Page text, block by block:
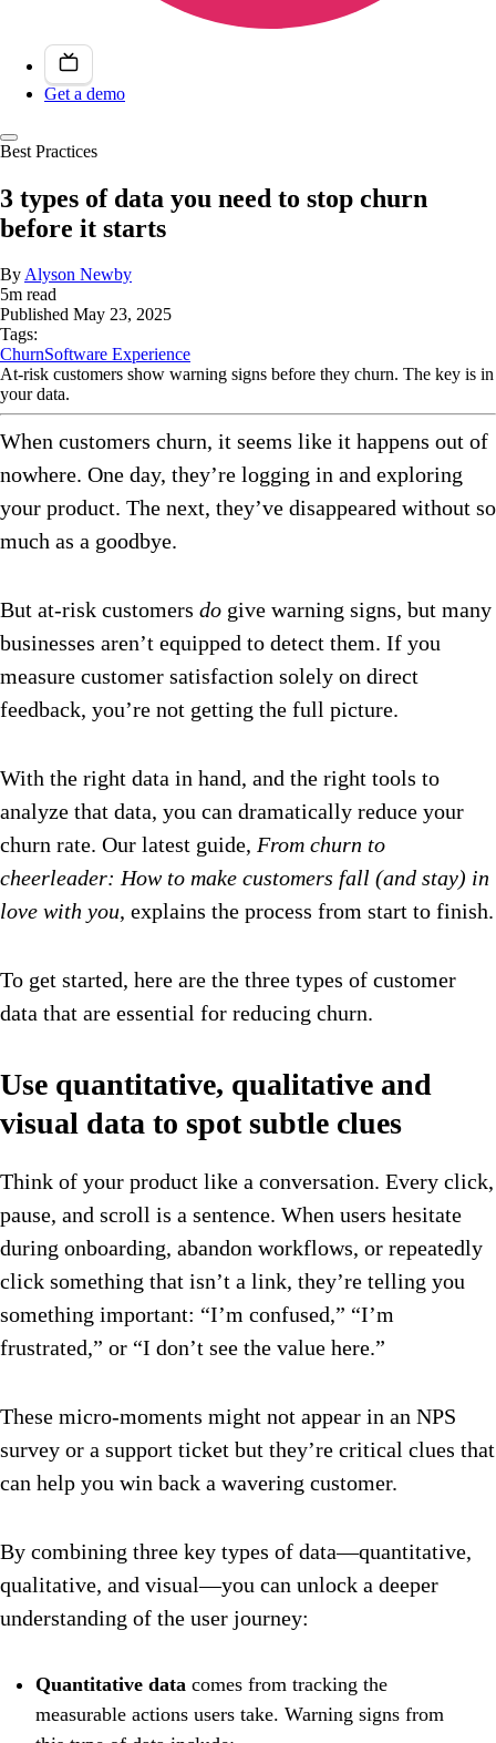
Get a demo
Best Practices
3 types of data you need to stop churn
before it starts
ByAlyson Newby
5m read
Published May 23, 2025
Tags:
ChurnSoftware Experience
At-risk customers show warning signs before they churn. The key is in
your data.
When customers churn, it seems like it happens out of
nowhere. One day, they’re logging in and exploring
your product. The next, they’ve disappeared without so
much as a goodbye.
But at-risk customers do give warning signs, but many
businesses aren’t equipped to detect them. If you
measure customer satisfaction solely on direct
feedback, you’re not getting the full picture.
With the right data in hand, and the right tools to
analyze that data, you can dramatically reduce your
churn rate. Our latest guide, From churn to
cheerleader: How to make customers fall (and stay) in
love with you, explains the process from start to finish.
To get started, here are the three types of customer
data that are essential for reducing churn.
Use quantitative, qualitative and
visual data to spot subtle clues
Think of your product like a conversation. Every click,
pause, and scroll is a sentence. When users hesitate
during onboarding, abandon workflows, or repeatedly
click something that isn’t a link, they’re telling you
something important: “I’m confused,” “I’m
frustrated,” or “I don’t see the value here.”
These micro-moments might not appear in an NPS
survey or a support ticket but they’re critical clues that
can help you win back a wavering customer.
By combining three key types of data—quantitative,
qualitative, and visual—you can unlock a deeper
understanding of the user journey:
Quantitative data comes from tracking the
measurable actions users take. Warning signs from